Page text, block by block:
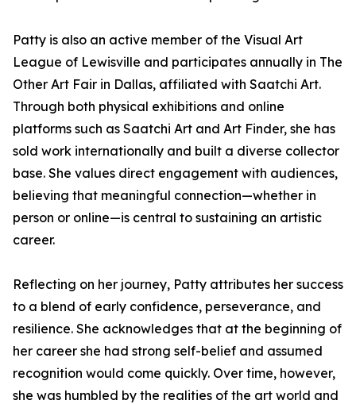
Patty is also an active member of the Visual Art
League of Lewisville and participates annually in The
Other Art Fair in Dallas, affiliated with Saatchi Art.
Through both physical exhibitions and online
platforms such as Saatchi Art and Art Finder, she has
sold work internationally and built a diverse collector
base. She values direct engagement with audiences,
believing that meaningful connection—whether in
person or online—is central to sustaining an artistic
career.
Reflecting on her journey, Patty attributes her success
to a blend of early confidence, perseverance, and
resilience. She acknowledges that at the beginning of
her career she had strong self-belief and assumed
recognition would come quickly. Over time, however,
she was humbled by the realities of the art world and